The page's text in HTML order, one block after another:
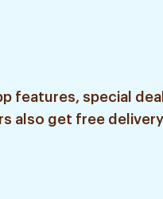
features, special
also get free